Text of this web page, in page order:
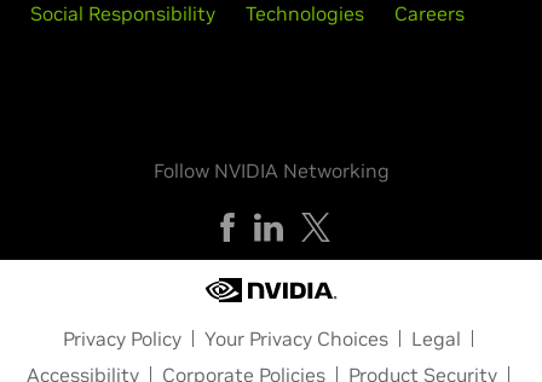
Social Responsibility Technologies Careers
Follow NVIDIA Networking
Privacy Policy Your Privacy Choices
Legal
Accessibility
Corporate Policies Product Security